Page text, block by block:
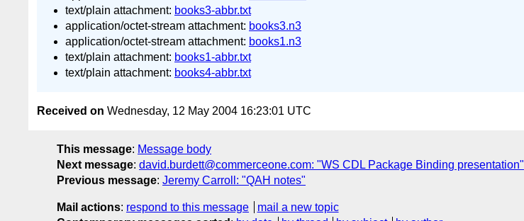
text/plain attachment: books3-abbr.txt
application/octet-stream attachment: books3.n3
application/octet-stream attachment: books1.n3
text/plain attachment: books1-abbr.txt
text/plain attachment: books4-abbr.txt
Received on Wednesday, 12 May 2004 16:23:01 UTC
This message: Message body
Next message: david.burdett@commerceone.com: "WS CDL Package Binding presentation"
Previous message: Jeremy Carroll: "QAH notes"
Mail actions: respond to this message
mail a new topic